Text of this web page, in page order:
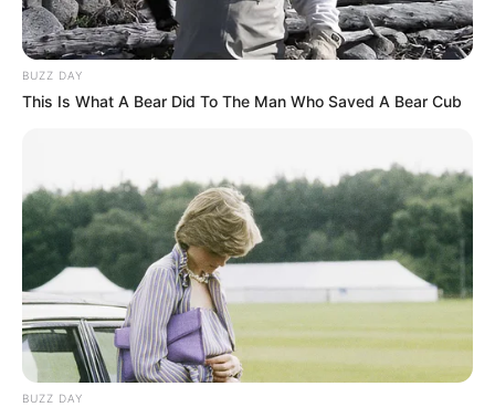
BUZZ DAY
This Is What A Bear Did To The Man Who Saved A Bear Cub
BUZZ DAY